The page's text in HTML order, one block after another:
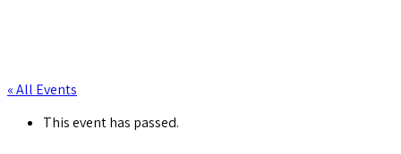
« All Events
This event has passed.